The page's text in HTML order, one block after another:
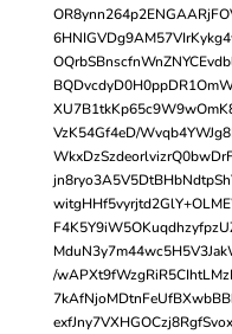
VzK54Gf4eD/
/